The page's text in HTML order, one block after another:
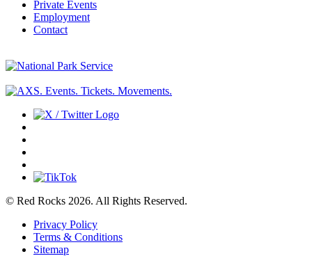
Private Events
Employment
Contact
© Red Rocks 2026. All Rights Reserved.
Privacy Policy
Terms & Conditions
Sitemap